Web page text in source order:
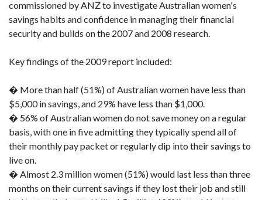
commissioned by ANZ to investigate Australian women's
savings habits and confidence in managing their financial
security and builds on the 2007 and 2008 research.
Key findings of the 2009 report included:
� More than half (51%) of Australian women have less than
$5,000 in savings, and 29% have less than $1,000.
� 56% of Australian women do not save money on a regular
basis, with one in five admitting they typically spend all of
their monthly pay packet or regularly dip into their savings to
live on.
� Almost 2.3 million women (51%) would last less than three
months on their current savings if they lost their job and still